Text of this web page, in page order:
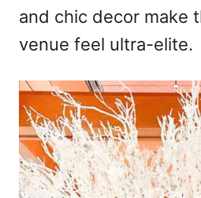
and chic decor make
venue feel ultra-elite.